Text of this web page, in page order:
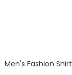
Men's Fashion Shirt